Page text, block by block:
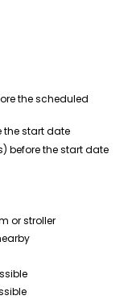
the scheduled
the start date
before the start date
or stroller